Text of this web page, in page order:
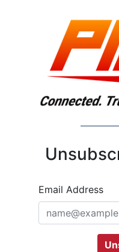
Email Address